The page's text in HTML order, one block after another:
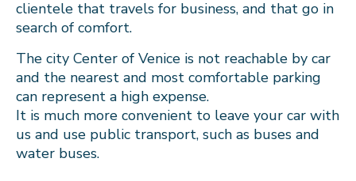
clientele that travels for business, and that go in
search of comfort.
The city Center of Venice is not reachable by car
and the nearest and most comfortable parking
can represent a high expense.
It is much more convenient to leave your car with
us and use public transport, such as buses and
water buses.